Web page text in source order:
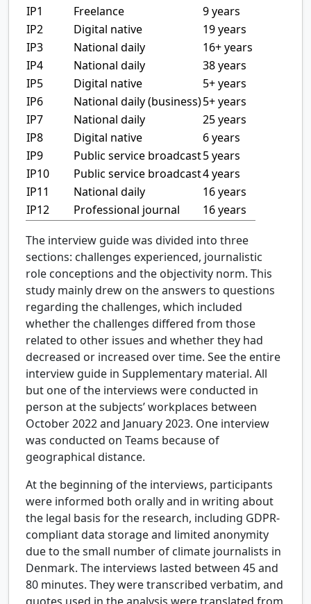
IP1
Freelance
9 years
IP2
Digital native
19 years
IP3
National daily
16+ years
IP4
National daily
38 years
IP5
Digital native
5+ years
IP6
National daily (business)5+ years
IP7
National daily
25 years
IP8
Digital native
6 years
IP9
Public service broadcast5 years
IP10
Public service broadcast4 years
IP11
National daily
16 years
IP12
Professional journal
16 years
The interview guide was divided into three
sections: challenges experienced, journalistic
role conceptions and the objectivity norm. This
study mainly drew on the answers to questions
regarding the challenges, which included
whether the challenges differed from those
related to other issues and whether they had
decreased or increased over time. See the entire
interview guide in Supplementary material. All
but one of the interviews were conducted in
person at the subjects’ workplaces between
October 2022 and January 2023. One interview
was conducted on Teams because of
geographical distance.
At the beginning of the interviews, participants
were informed both orally and in writing about
the legal basis for the research, including GDPR-
compliant data storage and limited anonymity
due to the small number of climate journalists in
Denmark. The interviews lasted between 45 and
80 minutes. They were transcribed verbatim, and